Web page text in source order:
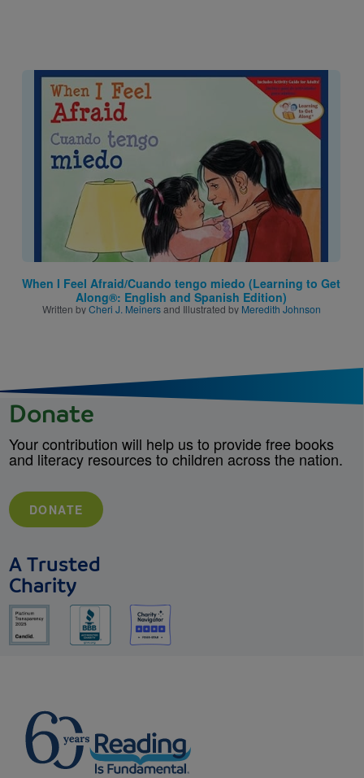
Image
When I Feel Afraid/Cuando tengo miedo (Learning to Get
Along®: English and Spanish Edition)
Written byCheri J. Meinersand Illustrated by Meredith Johnson
Donate
Your contribution will help us to provide free books
and literacy resources to children across the nation.
DONATE
A Trusted
Charity